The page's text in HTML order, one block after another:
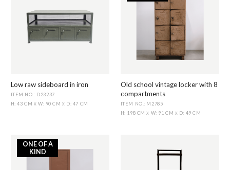
Low raw sideboard in iron
ITEM NO.: D23237
H: 43 CM X W: 90 CM X D: 47 CM
Old school vintage locker with 8
compartments
ITEM NO.: M2785
H: 198 CMX W: 91 CM X D: 49 CM
ONE OF A
KIND